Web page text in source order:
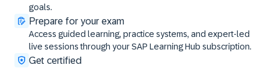
goals.
Prepare for your exam
Access guided learning, practice systems, and expert-led
live sessions through your SAP Learning Hub subscription.
Get certified